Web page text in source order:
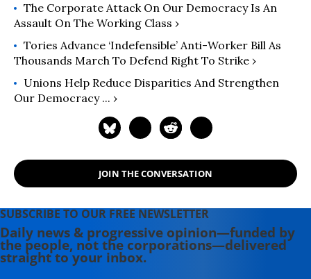
The Corporate Attack On Our Democracy Is An
Assault On The Working Class ›
Tories Advance ‘Indefensible’ Anti-Worker Bill As
Thousands March To Defend Right To Strike ›
Unions Help Reduce Disparities And Strengthen
Our Democracy ... ›
JOIN THE CONVERSATION
SUBSCRIBE TO OUR FREE NEWSLETTER
Daily news & progressive opinion—funded by
the people, not the corporations—delivered
straight to your inbox.